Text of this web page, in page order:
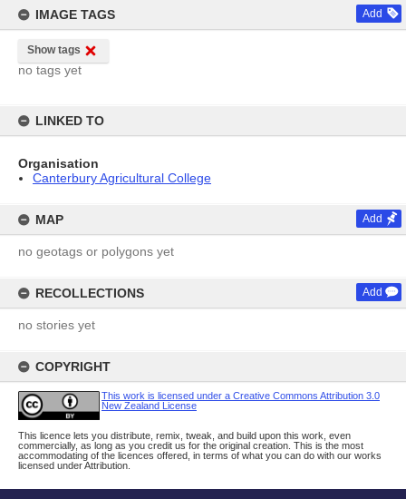
IMAGE TAGS Add
Show tags
no tags yet
LINKED TO
Organisation
Canterbury Agricultural College
MAP Add
no geotags or polygons yet
RECOLLECTIONS Add
no stories yet
COPYRIGHT
This work is licensed under a Creative Commons Attribution 3.0
New Zealand License
This licence lets you distribute, remix, tweak, and build upon this work, even
commercially, as long as you credit us for the original creation. This is the most
accommodating of the licences offered, in terms of what you can do with our works
licensed under Attribution.